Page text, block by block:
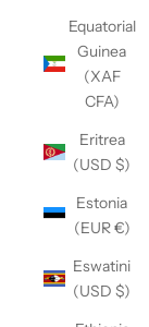
Equatorial
Guinea
(XAF
CFA)
Eritrea
(USD $)
Estonia
(EUR €)
Eswatini
(USD $)